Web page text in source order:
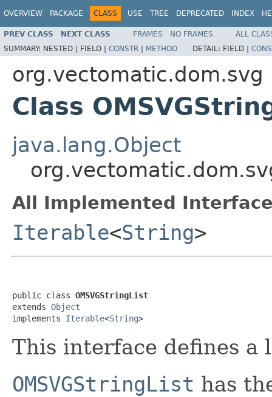
OVERVIEW PACKAGE CLASS USE TREE DEPRECATED INDEX
PREV CLASS NEXT CLASS FRAMES NO FRAMES
ALL
SUMMARY: NESTED | FIELD | CONSTR | METHOD DETAIL: FIELD |
org.vectomatic.dom.svg
Class
java.lang.Object
All Implemented
Iterable<String>
public class OMSVGStringList
extends Object
implements Iterable<String>
This interface defines a
OMSVGStringList has